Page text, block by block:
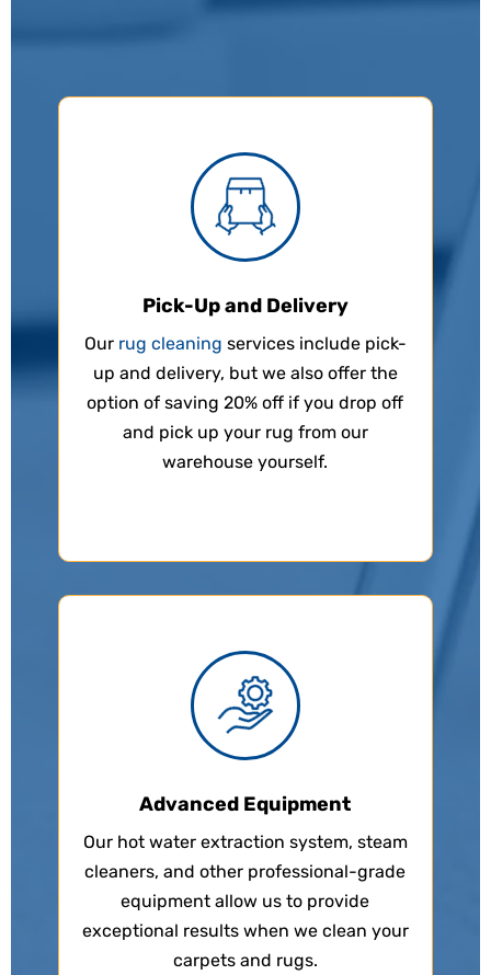
Pick-Up and Delivery
Our rug cleaning services include pick-
up and delivery, but we also offer the
option of saving 20% off if you drop off
and pick up your rug from our
warehouse yourself.
Advanced Equipment
Our hot water extraction system, steam
cleaners, and other professional-grade
equipment allow us to provide
exceptional results when we clean your
carpets and rugs.